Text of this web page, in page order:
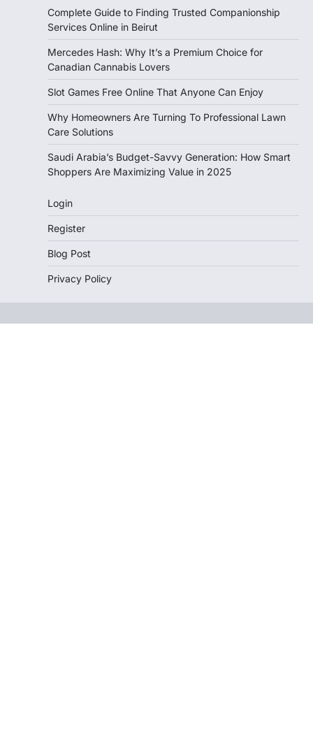
Complete Guide to Finding Trusted Companionship
Services Online in Beirut
Mercedes Hash: Why It’s a Premium Choice for
Canadian Cannabis Lovers
Slot Games Free Online That Anyone Can Enjoy
Why Homeowners Are Turning To Professional Lawn
Care Solutions
Saudi Arabia’s Budget-Savvy Generation: How Smart
Shoppers Are Maximizing Value in 2025
Login
Register
Blog Post
Privacy Policy